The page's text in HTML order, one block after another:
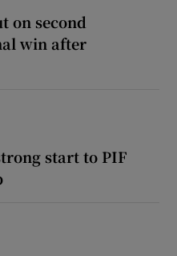
on second
win after
start to PIF